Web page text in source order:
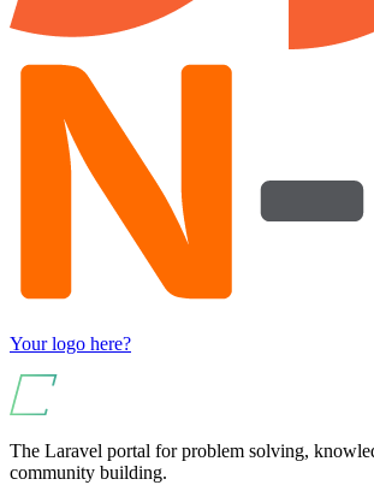
Your logo here?
The Laravel portal for problem solving,
community building.